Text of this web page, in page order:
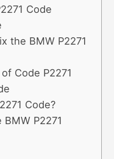
Code
the BMW P2271
Code P2271
Code?
P2271